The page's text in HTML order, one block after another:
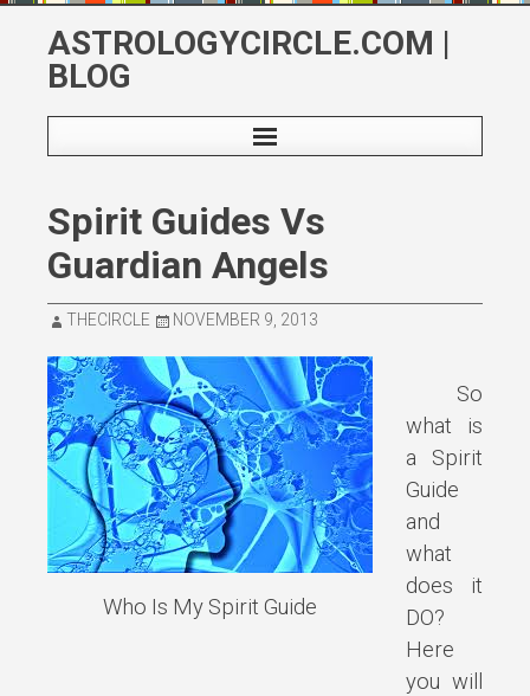
content
ASTROLOGYCIRCLE.COM |
BLOG
Spirit Guides Vs
Guardian Angels
THECIRCLE NOVEMBER 9, 2013
Who Is My Spirit Guide
So
what is
a Spirit
Guide
and
what
does it
DO?
Here
you will